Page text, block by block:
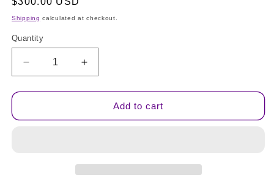
price
Shipping calculated at checkout.
Quantity
Quantity
Decrease
quantity
for
Quality
Increase
quantity
for
Quality
Add to cart